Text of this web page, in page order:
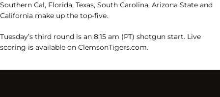
Southern Cal, Florida, Texas, South Carolina, Arizona State and
California make up the top-five.
Tuesday’s third round is an 8:15 am (PT) shotgun start. Live
scoring is available on ClemsonTigers.com.